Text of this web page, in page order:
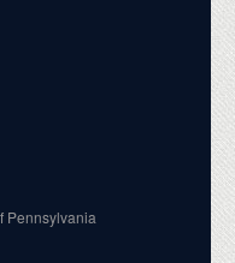
Pennsylvania